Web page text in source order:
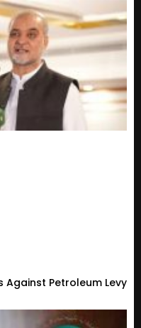
Against Petroleum Levy